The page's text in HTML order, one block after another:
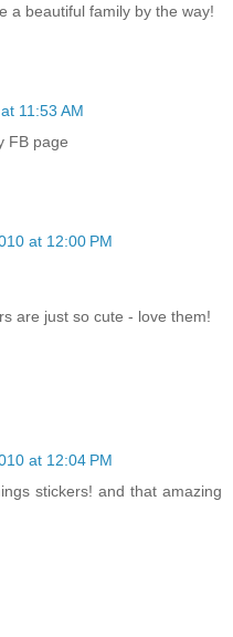
a beautiful family by the way!
11:53 AM
FB page
at 12:00 PM
are just so cute - love them!
at 12:04 PM
stickers! and that amazing